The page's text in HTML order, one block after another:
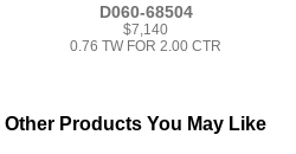
D060-68504
$7,140
0.76 TW FOR 2.00 CTR
Other Products You May Like